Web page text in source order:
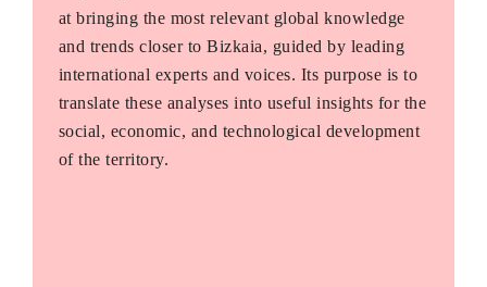
at bringing the most relevant global knowledge
and trends closer to Bizkaia, guided by leading
international experts and voices. Its purpose is to
translate these analyses into useful insights for the
social, economic, and technological development
of the territory.